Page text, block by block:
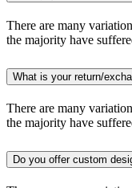
There are many
the majority have
What is your return/
There are many
the majority have
Do you offer custom